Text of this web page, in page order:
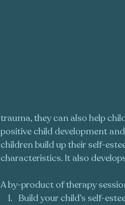
trauma, they can also help
positive child development
children build up their self-
characteristics. It also
A by-product of therapy
Build your child’s self-